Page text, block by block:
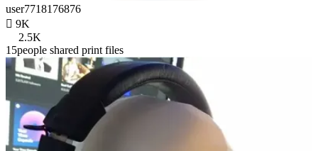
user7718176876
 9K
2.5K
15people shared print files